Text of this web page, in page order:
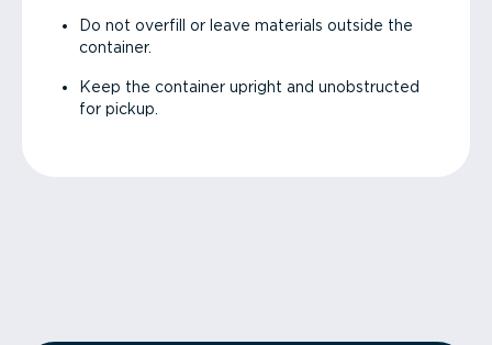
Do not overfill or leave materials outside the
container.
Keep the container upright and unobstructed
for pickup.